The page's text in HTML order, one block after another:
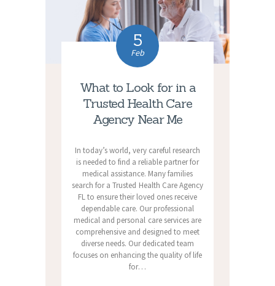
5
Feb
What to Look for in a
Trusted Health Care
Agency Near Me
In today’s world, very careful research
is needed to find a reliable partner for
medical assistance. Many families
search for a Trusted Health Care Agency
FL to ensure their loved ones receive
dependable care. Our professional
medical and personal care services are
comprehensive and designed to meet
diverse needs. Our dedicated team
focuses on enhancing the quality of life
for…